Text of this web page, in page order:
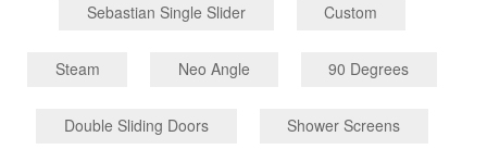
Sebastian Single Slider Custom
Steam Neo Angle 90 Degrees
Double Sliding Doors Shower Screens